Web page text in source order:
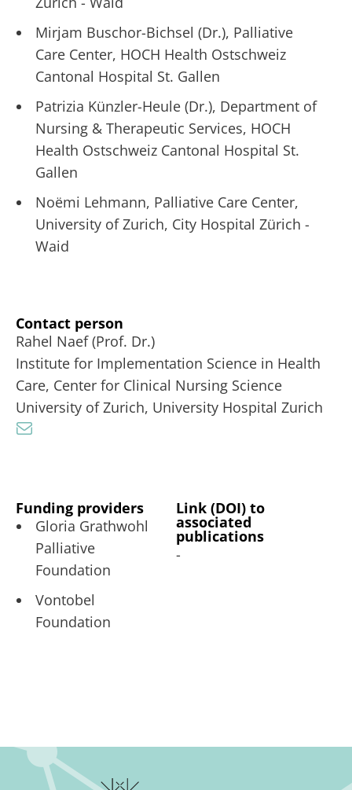
Mirjam Buschor-Bichsel (Dr.), Palliative
Care Center, HOCH Health Ostschweiz
Cantonal Hospital St. Gallen
Patrizia Künzler-Heule (Dr.), Department of
Nursing & Therapeutic Services, HOCH
Health Ostschweiz Cantonal Hospital St.
Gallen
Noëmi Lehmann, Palliative Care Center,
University of Zurich, City Hospital Zürich -
Waid
Contact person
Rahel Naef (Prof. Dr.)
Institute for Implementation Science in Health
Care, Center for Clinical Nursing Science
University of Zurich, University Hospital Zurich
Funding providers
Gloria Grathwohl
Palliative
Foundation
Vontobel
Foundation
Link (DOI) to
associated
publications
-